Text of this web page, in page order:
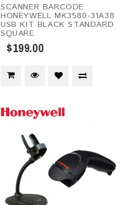
SCANNER BARCODE
HONEYWELL MK3580-31A38
USB KIT BLACK STANDARD
SQUARE
$199.00